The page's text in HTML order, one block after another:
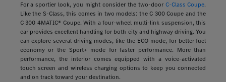
For a sportier look, you might consider the two-door C-Class Coupe.
Like the S-Class, this comes in two models: the C 300 Coupe and the
C 300 4MATIC® Coupe. With a four-wheel multi-link suspension, this
car provides excellent handling for both city and highway driving. You
can explore several driving modes, like the ECO mode, for better fuel
economy or the Sport+ mode for faster performance. More than
performance, the interior comes equipped with a voice-activated
touch screen and wireless charging options to keep you connected
and on track toward your destination.